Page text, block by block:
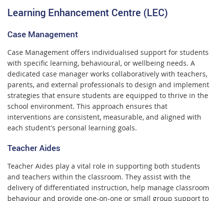
Learning Enhancement Centre (LEC)
Case Management
Case Management offers individualised support for students
with specific learning, behavioural, or wellbeing needs. A
dedicated case manager works collaboratively with teachers,
parents, and external professionals to design and implement
strategies that ensure students are equipped to thrive in the
school environment. This approach ensures that
interventions are consistent, measurable, and aligned with
each student's personal learning goals.
Teacher Aides
Teacher Aides play a vital role in supporting both students
and teachers within the classroom. They assist with the
delivery of differentiated instruction, help manage classroom
behaviour and provide one-on-one or small group support to